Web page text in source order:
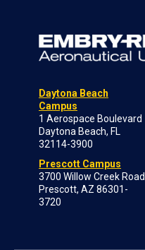
Daytona Beach
Campus
1 Aerospace Boulevard
Daytona Beach, FL
32114-3900
Prescott Campus
3700 Willow Creek Road
Prescott, AZ 86301-
3720